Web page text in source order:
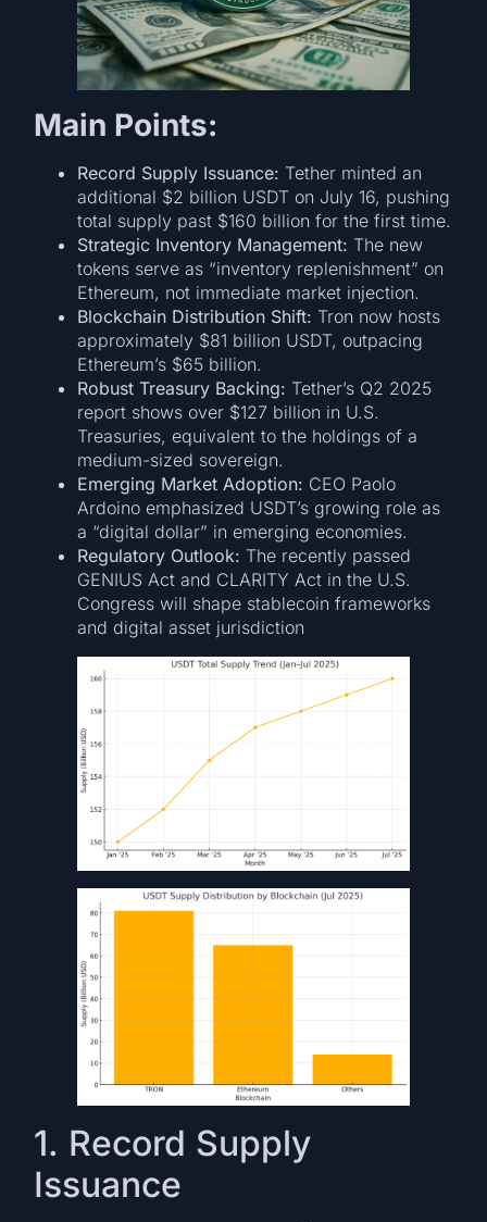
Main Points:
Record Supply Issuance: Tether minted an
additional $2 billion USDT on July 16, pushing
total supply past $160 billion for the first time.
Strategic Inventory Management: The new
tokens serve as “inventory replenishment” on
Ethereum, not immediate market injection.
Blockchain Distribution Shift: Tron now hosts
approximately $81 billion USDT, outpacing
Ethereum’s $65 billion.
Robust Treasury Backing: Tether’s Q2 2025
report shows over $127 billion in U.S.
Treasuries, equivalent to the holdings of a
medium-sized sovereign.
Emerging Market Adoption: CEO Paolo
Ardoino emphasized USDT’s growing role as
a “digital dollar” in emerging economies.
Regulatory Outlook: The recently passed
GENIUS Act and CLARITY Act in the U.S.
Congress will shape stablecoin frameworks
and digital asset jurisdiction
1. Record Supply
Issuance